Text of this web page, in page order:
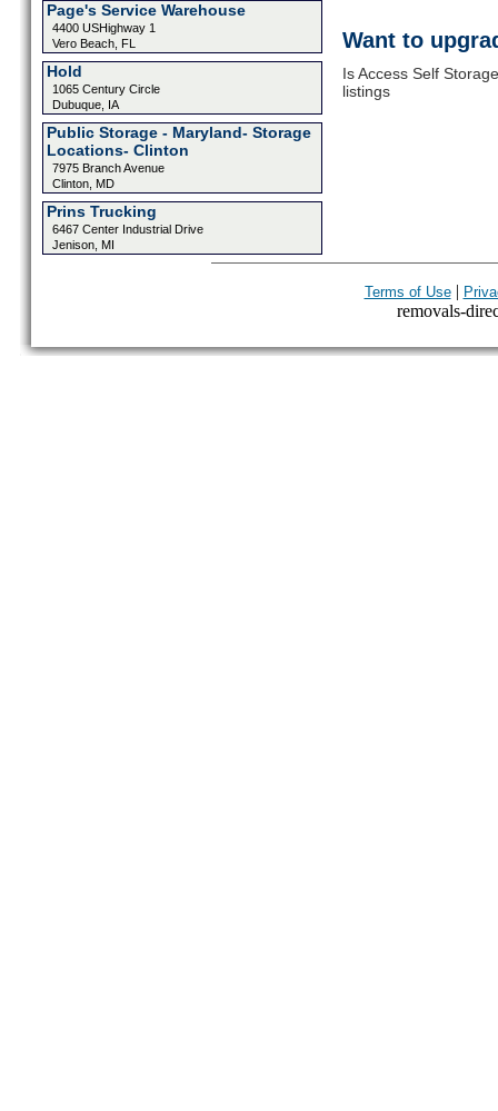
Page's Service Warehouse
4400 USHighway 1
Vero Beach, FL
Hold
1065 Century Circle
Dubuque, IA
Public Storage - Maryland- Storage
Locations- Clinton
7975 Branch Avenue
Clinton, MD
Prins Trucking
6467 Center Industrial Drive
Jenison, MI
Want to
Is Access Self
listings
Terms of Use|
removals-